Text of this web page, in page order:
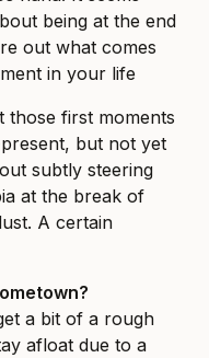
being at the end
out what comes
in your life
those first moments
but not yet
subtly steering
at the break of
A certain
a bit of a rough
afloat due to a